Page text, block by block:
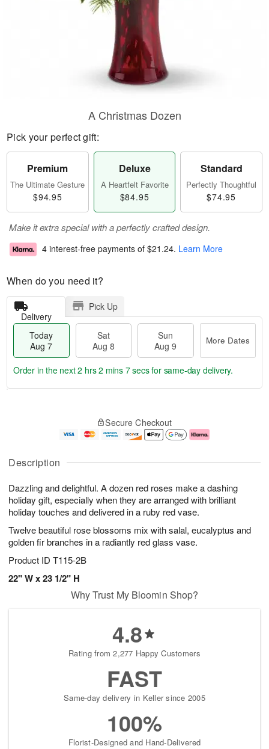
Description
Dazzling and delightful. A dozen red roses make a dashing
holiday gift, especially when they are arranged with brilliant
holiday touches and delivered in a ruby red vase.
Twelve beautiful rose blossoms mix with salal, eucalyptus and
golden fir branches in a radiantly red glass vase.
Product ID T115-2B
22" W x 23 1/2" H
A Christmas Dozen
Pick your perfect gift:
Premium
The Ultimate Gesture
$94.95
Deluxe
A Heartfelt Favorite
$84.95
Standard
Perfectly Thoughtful
$74.95
Make it extra special with a perfectly crafted design.
4 interest-free payments of $21.24. Learn More
When do you need it?
Delivery
Pick Up
Today
Aug 7
Sat
Aug 8
Sun
Aug 9
More Dates
u
7
g
g
e
t
s
Order in the next2 hrs 2 mins 6 secsfor same-day delivery.
Secure Checkout
Why Trust My Bloomin Shop?
4.8
Rating from 2,277 Happy Customers
FAST
Same-day delivery in Keller since 2005
100%
Florist-Designed and Hand-Delivered